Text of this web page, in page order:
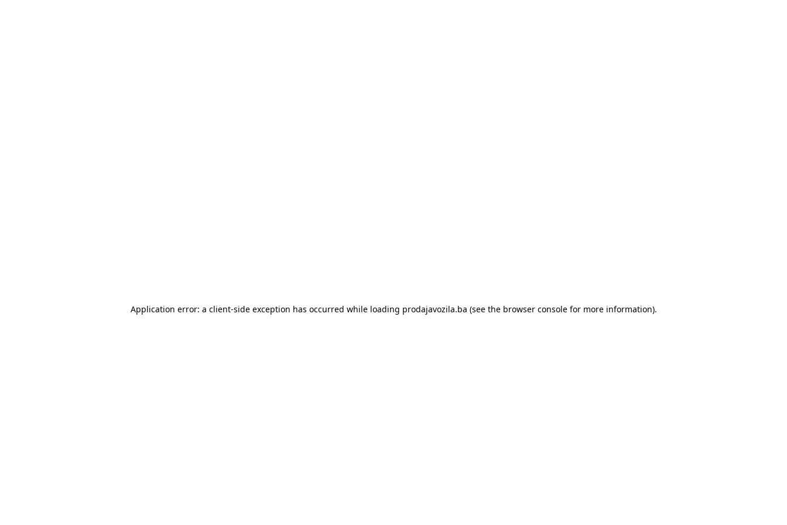
Application error: a client-side exception has occurred while loading prodajavozila.ba (see the browser consolefor more information).